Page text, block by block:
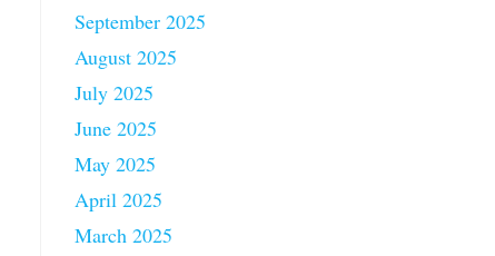
September 2025
August 2025
July 2025
June 2025
May 2025
April 2025
March 2025